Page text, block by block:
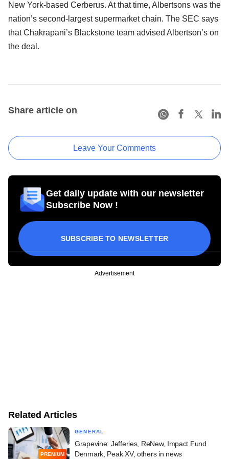
New York-based Cerberus. At that time, Albertsons was the
nation’s second-largest supermarket chain. The SEC says
that Chakrapani’s Blackstone team advised Albertson’s on
the deal.
Share article on
Leave Your Comments
Get daily update with our newsletter
Subscribe Now !
SUBSCRIBE TO NEWSLETTER
Advertisement
Related Articles
PREMIUM
GENERAL
Grapevine: Jefferies, ReNew, Impact Fund
Denmark, Peak XV, others in news